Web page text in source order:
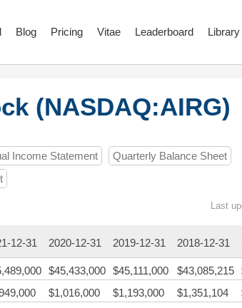
Blog Pricing Vitae Leaderboard Library
(NASDAQ:AIRG)
Income Statement
Quarterly Balance Sheet
Last
12-31 2020-12-31 2019-12-31 2018-12-31
$45,433,000 $45,111,000 $43,085,215
$1,016,000 $1,193,000 $1,351,104